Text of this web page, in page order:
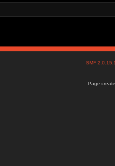
SMF
Page